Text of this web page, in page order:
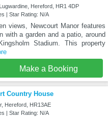
Hereford, HR1 4DP
| Star Rating: N/A
views, Newcourt Manor features
with a garden and a patio, around
Stadium. This property
Make a Booking
Country House
Hereford, HR13AE
| Star Rating: N/A